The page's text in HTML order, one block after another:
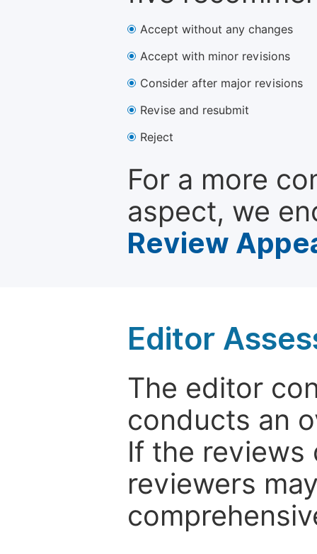
Accept without any changes
Accept with minor revisions
Consider after major revisions
Revise and resubmit
Reject
For a more
aspect, we
Review
Editor
The editor
conducts an
If the reviews
reviewers